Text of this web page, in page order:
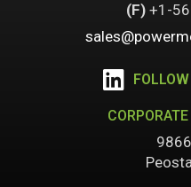
(F) +1-